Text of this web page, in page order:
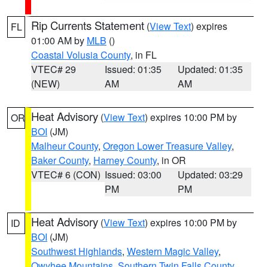
FL Rip Currents Statement (View Text) expires
01:00 AM by MLB ()
Coastal Volusia County, in FL
VTEC# 29
(NEW)
Issued: 01:35
AM
Updated: 01:35
AM
OR Heat Advisory (View Text) expires 10:00 PM by
BOI (JM)
Malheur County, Oregon Lower Treasure Valley,
Baker County, Harney County, in OR
VTEC# 6 (CON) Issued: 03:00
PM
Updated: 03:29
PM
ID Heat Advisory (View Text) expires 10:00 PM by
BOI (JM)
Southwest Highlands, Western Magic Valley,